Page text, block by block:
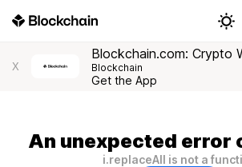
X
Blockchain.com: Crypto
Blockchain
Get the App
An unexpected error
i.replaceAll is not a